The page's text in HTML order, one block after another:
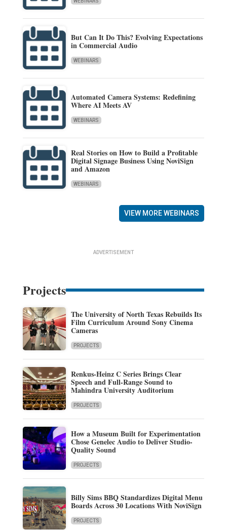
But Can It Do This? Evolving Expectations
in Commercial Audio
WEBINARS
Automated Camera Systems: Redefining
Where AI Meets AV
WEBINARS
Real Stories on How to Build a Profitable
Digital Signage Business Using NoviSign
and Amazon
WEBINARS
VIEW MORE WEBINARS
ADVERTISEMENT
Projects
The University of North Texas Rebuilds Its
Film Curriculum Around Sony Cinema
Cameras
PROJECTS
Renkus-Heinz C Series Brings Clear
Speech and Full-Range Sound to
Mahindra University Auditorium
PROJECTS
How a Museum Built for Experimentation
Chose Genelec Audio to Deliver Studio-
Quality Sound
PROJECTS
Billy Sims BBQ Standardizes Digital Menu
Boards Across 30 Locations With NoviSign
PROJECTS